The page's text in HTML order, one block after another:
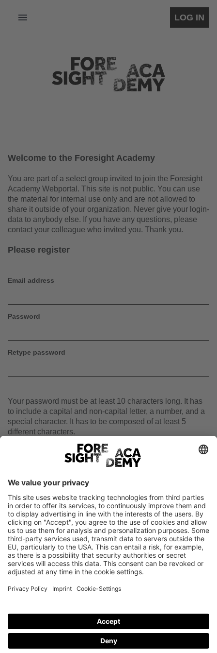
LOG IN
Welcome to the Foresight Academy
You are part of a select group invited to join the Foresight
Academy Webportal. This site is not public. You can use
the material for internal use only and are not allowed to
share it outside of your organization. Never give your login-
data to anybody else. If you have any questions, please
contact your colleague who invited you. Thank you.
Please register
Email address
Password
Retype password
Your password must be at least 10 characters long. It has
to include a capital and non-capital letter, a number, and a
special character. It has to be composed of at least 5
different characters.
Register
BACK TO TOP
© Foresight Academy 2026 Imprint Privacy policy Cookie-Settings